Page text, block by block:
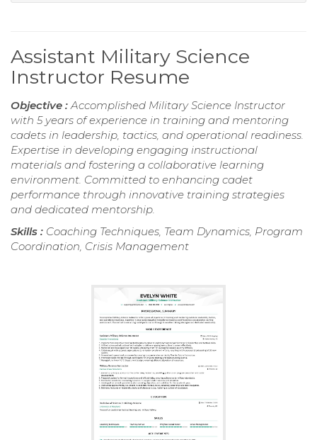
Assistant Military Science
Instructor Resume
Objective :Accomplished Military Science Instructor
with 5 years of experience in training and mentoring
cadets in leadership, tactics, and operational readiness.
Expertise in developing engaging instructional
materials and fostering a collaborative learning
environment. Committed to enhancing cadet
performance through innovative training strategies
and dedicated mentorship.
Skills : Coaching Techniques, Team Dynamics, Program
Coordination, Crisis Management